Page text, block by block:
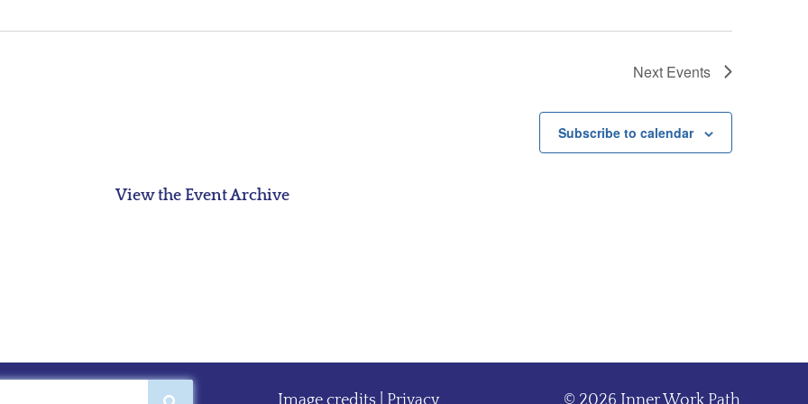
Next Events
Subscribe to calendar
View the Event Archive
Image credits| Privacy © 2026 Inner Work Path